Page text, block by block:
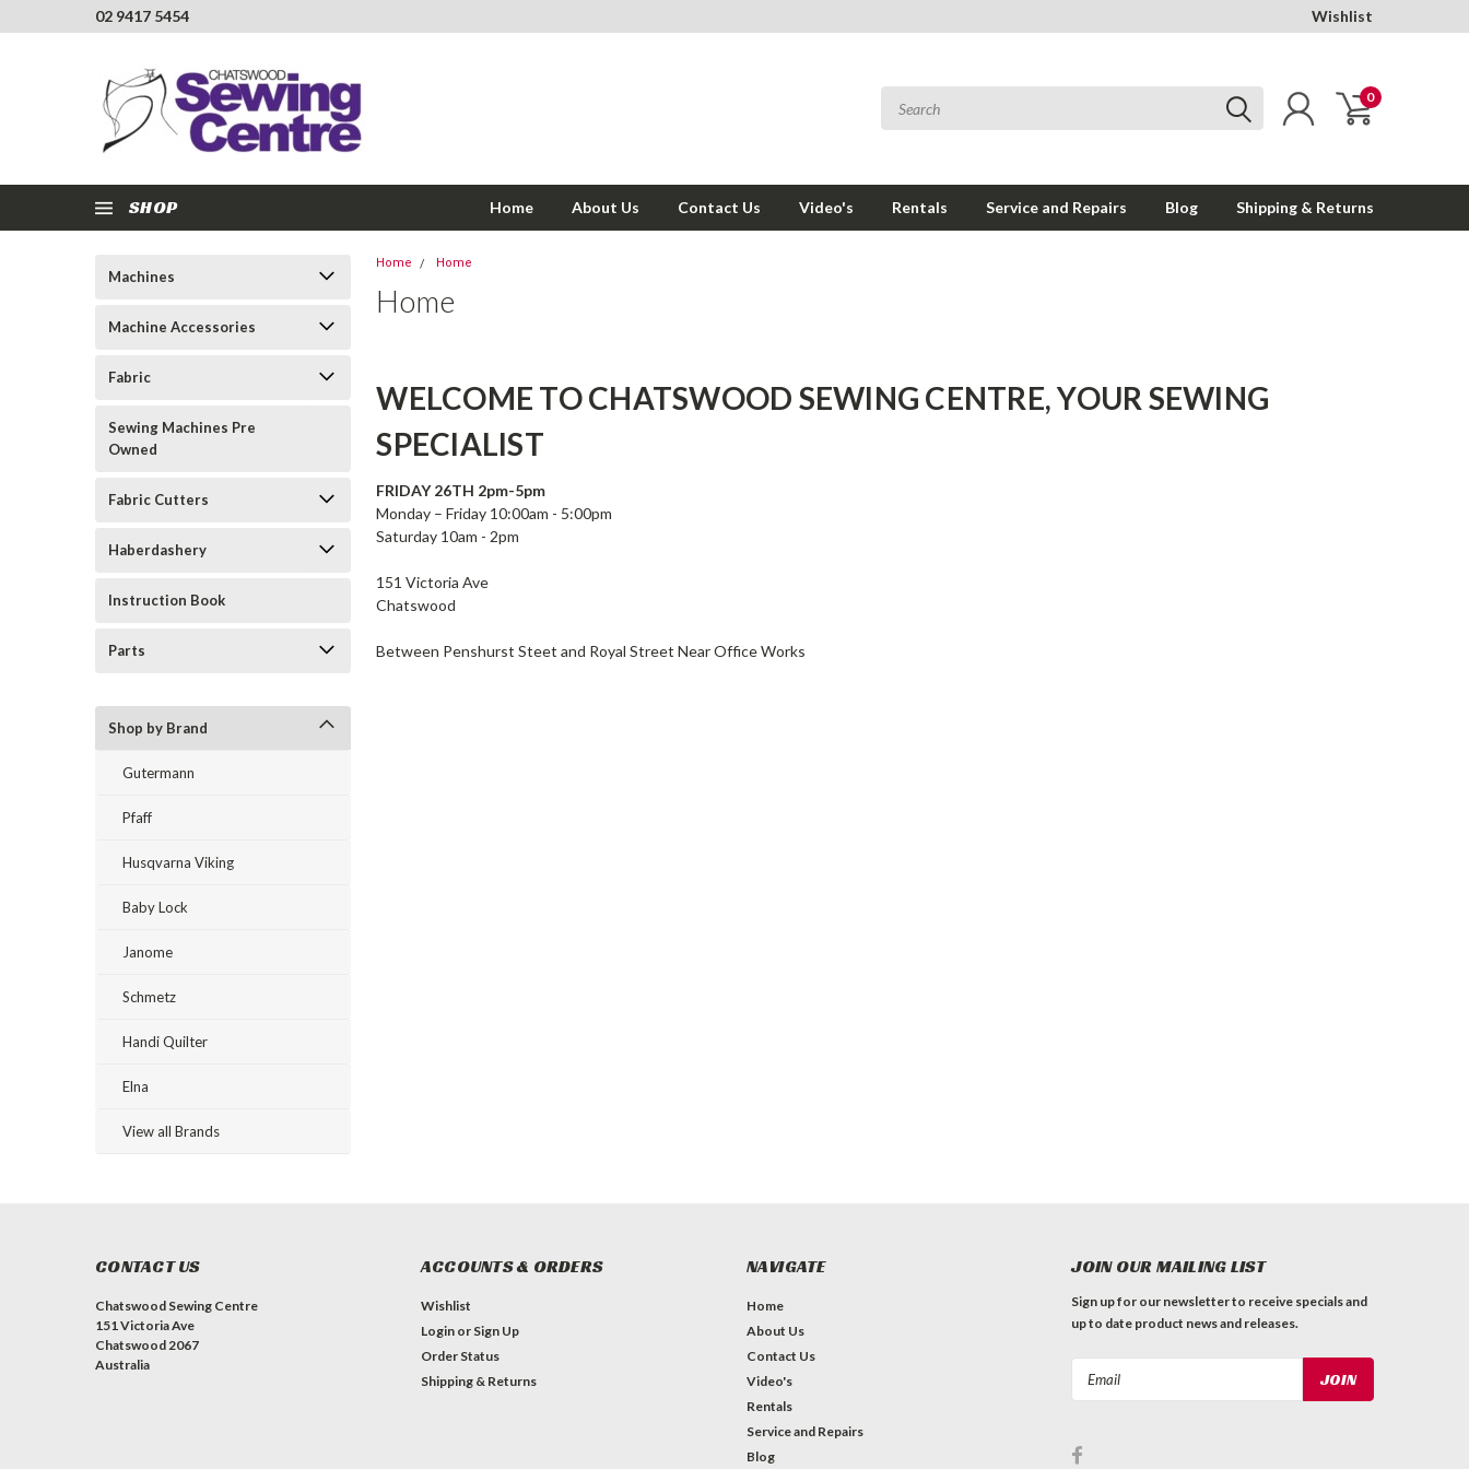
02 9417 5454 Wishlist
0
SHOP Home About Us Contact Us Video's Rentals Service and Repairs Blog Shipping & Returns
Machines
Machine Accessories
Fabric
Sewing Machines Pre
Owned
Fabric Cutters
Haberdashery
Instruction Book
Parts
Shop by Brand
Gutermann
Pfaff
Husqvarna Viking
Baby Lock
Janome
Schmetz
Handi Quilter
Elna
View all Brands
Home Home
Home
WELCOME TO CHATSWOOD SEWING CENTRE, YOUR SEWING
SPECIALIST
FRIDAY 26TH 2pm-5pm
Monday – Friday 10:00am - 5:00pm
Saturday 10am - 2pm
151 Victoria Ave
Chatswood
Between Penshurst Steet and Royal Street Near Office Works
CONTACT US
Chatswood Sewing Centre
151 Victoria Ave
Chatswood 2067
Australia
ACCOUNTS & ORDERS
Wishlist
Login or Sign Up
Order Status
Shipping & Returns
NAVIGATE
Home
About Us
Contact Us
Video's
Rentals
Service and Repairs
Blog
JOIN OUR MAILING LIST
Sign up for our newsletter to receive specials and
up to date product news and releases.